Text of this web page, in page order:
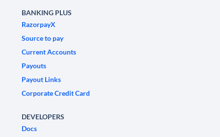
BANKING PLUS
RazorpayX
Source to pay
Current Accounts
Payouts
Payout Links
Corporate Credit Card
DEVELOPERS
Docs